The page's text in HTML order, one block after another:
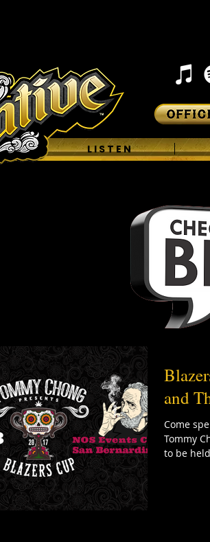
L I S T E N
and
Come
Tommy
to be